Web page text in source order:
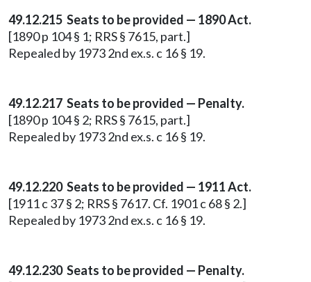
49.12.215 Seats to be provided — 1890 Act.
[1890 p 104 § 1; RRS § 7615, part.]
Repealed by 1973 2nd ex.s. c 16 § 19.
49.12.217 Seats to be provided — Penalty.
[1890 p 104 § 2; RRS § 7615, part.]
Repealed by 1973 2nd ex.s. c 16 § 19.
49.12.220 Seats to be provided — 1911 Act.
[1911 c 37 § 2; RRS § 7617. Cf. 1901 c 68 § 2.]
Repealed by 1973 2nd ex.s. c 16 § 19.
49.12.230 Seats to be provided — Penalty.